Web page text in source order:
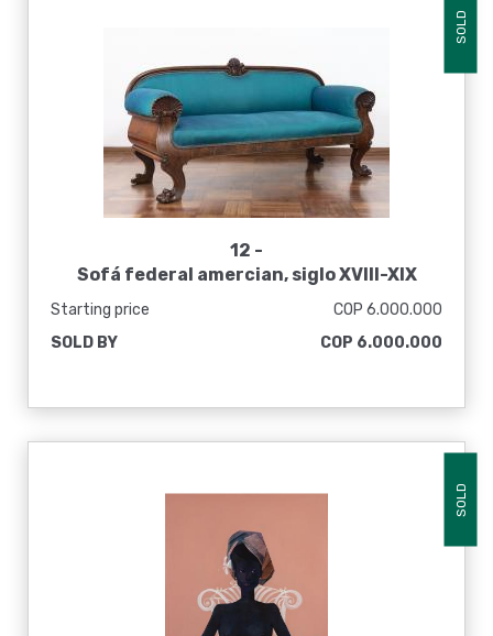
SOLD
12 -
Sofá federal amercian, siglo XVIII-XIX
Starting price
COP 6.000.000
SOLD BY
COP 6.000.000
SOLD